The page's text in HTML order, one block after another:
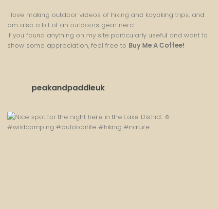
I love making outdoor videos of hiking and kayaking trips, and
am also a bit of an outdoors gear nerd.
If you found anything on my site particularly useful and want to
show some appreciation, feel free to Buy Me A Coffee!
peakandpaddleuk